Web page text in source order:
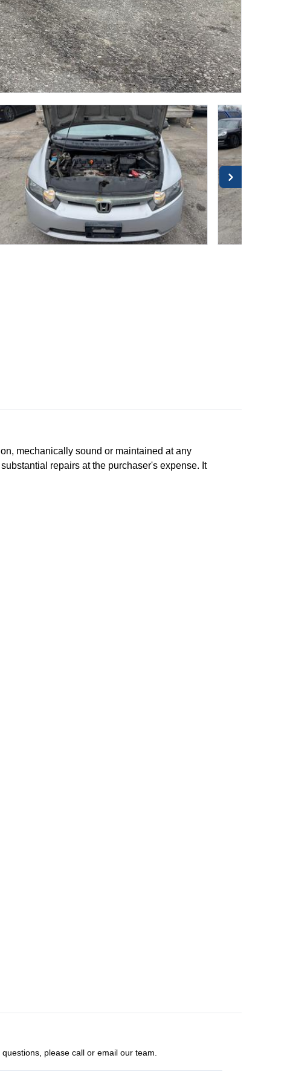
mechanically sound or maintained at any
repairs at the purchaser's expense. It
please call or email our team.